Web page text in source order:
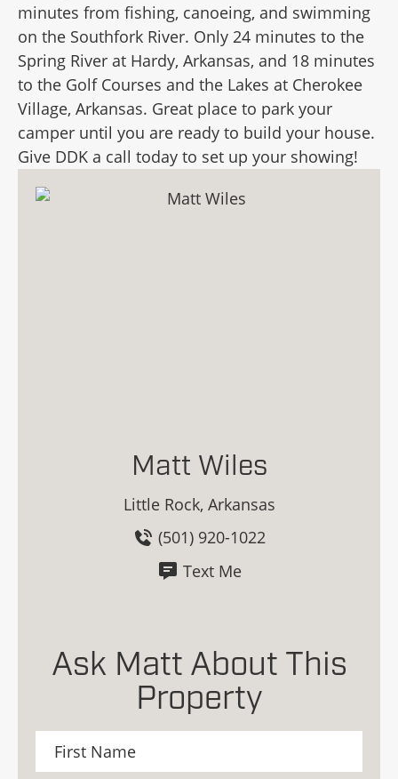
minutes from fishing, canoeing, and swimming
on the Southfork River. Only 24 minutes to the
Spring River at Hardy, Arkansas, and 18 minutes
to the Golf Courses and the Lakes at Cherokee
Village, Arkansas. Great place to park your
camper until you are ready to build your house.
Give DDK a call today to set up your showing!
Matt Wiles
Little Rock, Arkansas
(501) 920-1022
Text Me
Ask Matt About This
Property